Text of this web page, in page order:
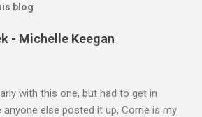
blog
- Michelle Keegan
with this one, but had to get in
anyone else posted it up, Corrie is my